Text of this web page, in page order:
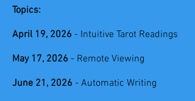
Topics:
April 19, 2026 - Intuitive Tarot Readings
May 17, 2026 - Remote Viewing
June 21, 2026 - Automatic Writing